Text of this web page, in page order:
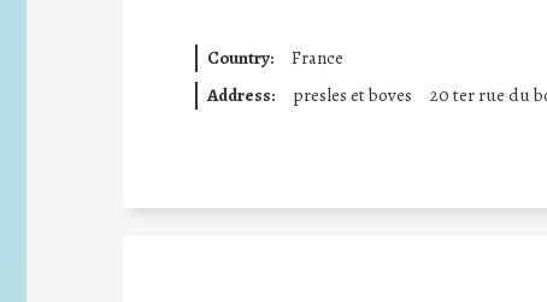
Country:
France
Address:
presles et boves 20 ter rue du